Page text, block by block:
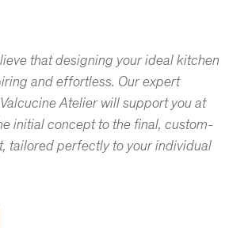
that designing your ideal kitchen
and effortless. Our expert
Atelier will support you at
initial concept to the final, custom-
tailored perfectly to your individual